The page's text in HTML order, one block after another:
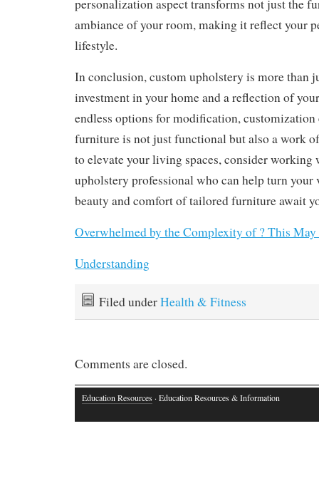
personalization aspect transforms not just the
ambiance of your room, making it reflect your
lifestyle.
In conclusion, custom upholstery is more than
investment in your home and a reflection of
endless options for modification, customization
furniture is not just functional but also a work
to elevate your living spaces, consider working
upholstery professional who can help turn
beauty and comfort of tailored furniture await
Overwhelmed by the Complexity of ? This
Understanding
Filed underHealth & Fitness
Comments are closed.
Education Resources · Education Resources & Information